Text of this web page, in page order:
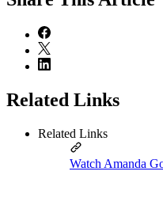
Related Links
Related Links
Watch Amanda